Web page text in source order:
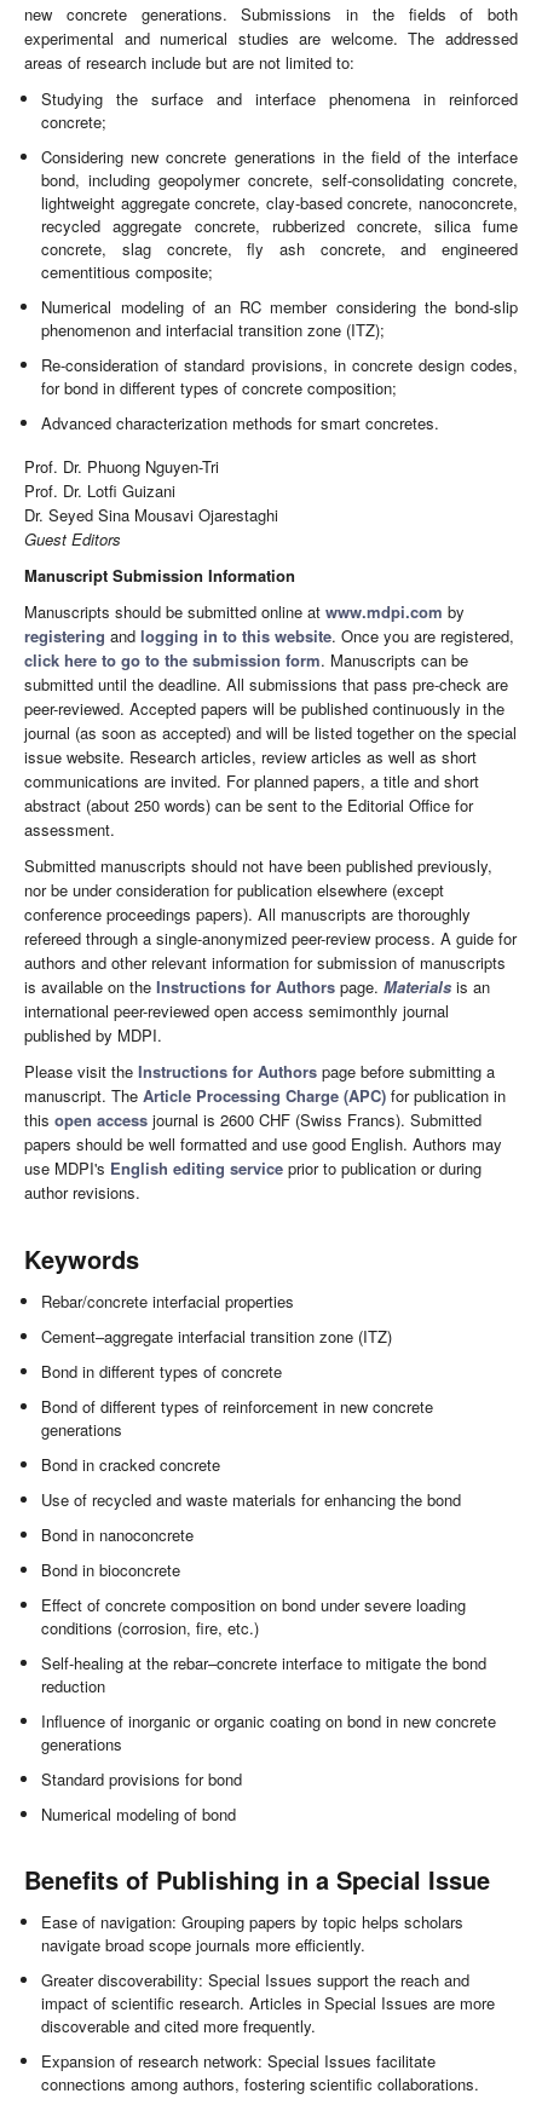
new concrete generations. Submissions in the fields of both
experimental and numerical studies are welcome. The addressed
areas of research include but are not limited to:
Studying the surface and interface phenomena in reinforced
concrete;
Considering new concrete generations in the field of the interface
bond, including geopolymer concrete, self-consolidating concrete,
lightweight aggregate concrete, clay-based concrete, nanoconcrete,
recycled aggregate concrete, rubberized concrete, silica fume
concrete, slag concrete, fly ash concrete, and engineered
cementitious composite;
Numerical modeling of an RC member considering the bond-slip
phenomenon and interfacial transition zone (ITZ);
Re-consideration of standard provisions, in concrete design codes,
for bond in different types of concrete composition;
Advanced characterization methods for smart concretes.
Prof. Dr. Phuong Nguyen-Tri
Prof. Dr. Lotfi Guizani
Dr. Seyed Sina Mousavi Ojarestaghi
Guest Editors
Manuscript Submission Information
Manuscripts should be submitted online at www.mdpi.com by
registering and logging in to this website. Once you are registered,
click here to go to the submission form. Manuscripts can be
submitted until the deadline. All submissions that pass pre-check are
peer-reviewed. Accepted papers will be published continuously in the
journal (as soon as accepted) and will be listed together on the special
issue website. Research articles, review articles as well as short
communications are invited. For planned papers, a title and short
abstract (about 250 words) can be sent to the Editorial Office for
assessment.
Submitted manuscripts should not have been published previously,
nor be under consideration for publication elsewhere (except
conference proceedings papers). All manuscripts are thoroughly
refereed through a single-anonymized peer-review process. A guide for
authors and other relevant information for submission of manuscripts
is available on the Instructions for Authors page. Materials is an
international peer-reviewed open access semimonthly journal
published by MDPI.
Please visit the Instructions for Authors page before submitting a
manuscript. The Article Processing Charge (APC) for publication in
this open access journal is 2600 CHF (Swiss Francs). Submitted
papers should be well formatted and use good English. Authors may
use MDPI's English editing service prior to publication or during
author revisions.
Keywords
Rebar/concrete interfacial properties
Cement–aggregate interfacial transition zone (ITZ)
Bond in different types of concrete
Bond of different types of reinforcement in new concrete
generations
Bond in cracked concrete
Use of recycled and waste materials for enhancing the bond
Bond in nanoconcrete
Bond in bioconcrete
Effect of concrete composition on bond under severe loading
conditions (corrosion, fire, etc.)
Self-healing at the rebar–concrete interface to mitigate the bond
reduction
Influence of inorganic or organic coating on bond in new concrete
generations
Standard provisions for bond
Numerical modeling of bond
Benefits of Publishing in a Special Issue
Ease of navigation: Grouping papers by topic helps scholars
navigate broad scope journals more efficiently.
Greater discoverability: Special Issues support the reach and
impact of scientific research. Articles in Special Issues are more
discoverable and cited more frequently.
Expansion of research network: Special Issues facilitate
connections among authors, fostering scientific collaborations.